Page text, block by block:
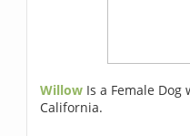
Willow Is a Female
California.